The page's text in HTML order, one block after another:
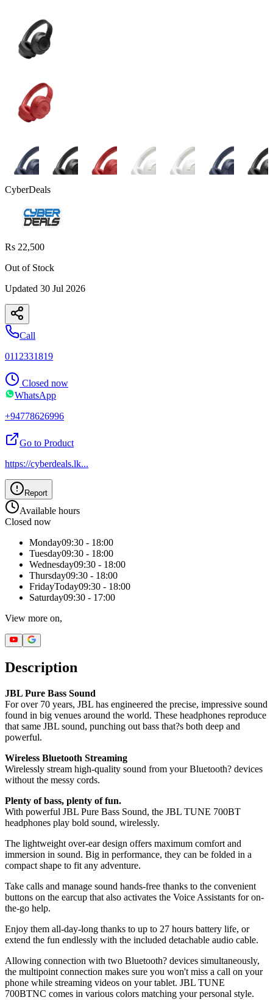
CyberDeals
Rs 22,500
Out of Stock
Updated 30 Jul 2026
Call
0112331819
Closed now
WhatsApp
+94778626996
Go to Product
https://cyberdeals.lk...
Report
Available hours
Closed now
Monday09:30 - 18:00
Tuesday09:30 - 18:00
Wednesday09:30 - 18:00
Thursday09:30 - 18:00
FridayToday09:30 - 18:00
Saturday09:30 - 17:00
View more on,
Description
JBL Pure Bass Sound
For over 70 years, JBL has engineered the precise, impressive sound
found in big venues around the world. These headphones reproduce
that same JBL sound, punching out bass that?s both deep and
powerful.
Wireless Bluetooth Streaming
Wirelessly stream high-quality sound from your Bluetooth? devices
without the messy cords.
Plenty of bass, plenty of fun.
With powerful JBL Pure Bass Sound, the JBL TUNE 700BT
headphones play bold sound, wirelessly.
The lightweight over-ear design offers maximum comfort and
immersion in sound. Big in performance, they can be folded in a
compact shape to fit any adventure.
Take calls and manage sound hands-free thanks to the convenient
buttons on the earcup that also activates the Voice Assistants for on-
the-go help.
Enjoy them all-day-long thanks to up to 27 hours battery life, or
extend the fun endlessly with the included detachable audio cable.
Allowing connection with two Bluetooth? devices simultaneously,
the multipoint connection makes sure you won't miss a call on your
phone while streaming videos on your tablet. JBL TUNE
700BTNC comes in various colors matching your personal style.